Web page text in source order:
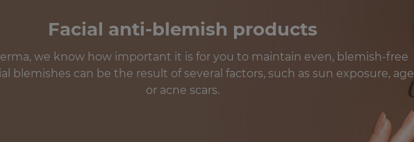
Facial anti-blemish products
we know how important it is for you to maintain even, blemish-free
blemishes can be the result of several factors, such as sun exposure, age
or acne scars.